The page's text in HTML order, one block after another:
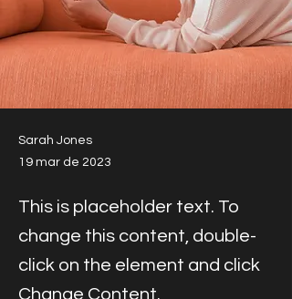
Sarah Jones
19 mar de 2023
This is placeholder text. To
change this content, double-
click on the element and click
Change Content.